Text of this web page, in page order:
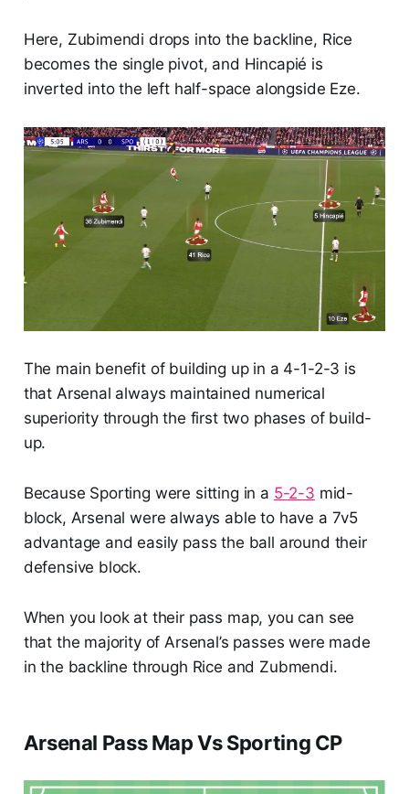
Here, Zubimendi drops into the backline, Rice
becomes the single pivot, and Hincapié is
inverted into the left half-space alongside Eze.
The main benefit of building up in a 4-1-2-3 is
that Arsenal always maintained numerical
superiority through the first two phases of build-
up.
Because Sporting were sitting in a 5-2-3 mid-
block, Arsenal were always able to have a 7v5
advantage and easily pass the ball around their
defensive block.
When you look at their pass map, you can see
that the majority of Arsenal’s passes were made
in the backline through Rice and Zubmendi.
Arsenal Pass Map Vs Sporting CP